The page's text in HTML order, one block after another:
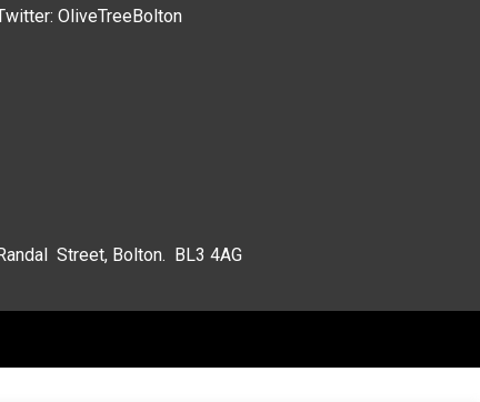
OliveTreeBolton
Street, Bolton. BL3 4AG